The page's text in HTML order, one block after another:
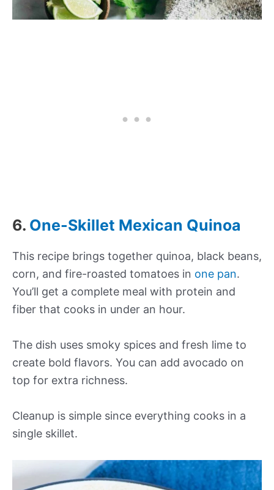
6. One-Skillet Mexican Quinoa
This recipe brings together quinoa, black beans,
corn, and fire-roasted tomatoes in one pan.
You’ll get a complete meal with protein and
fiber that cooks in under an hour.
The dish uses smoky spices and fresh lime to
create bold flavors. You can add avocado on
top for extra richness.
Cleanup is simple since everything cooks in a
single skillet.